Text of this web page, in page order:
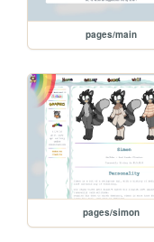
pages/main
pages/simon